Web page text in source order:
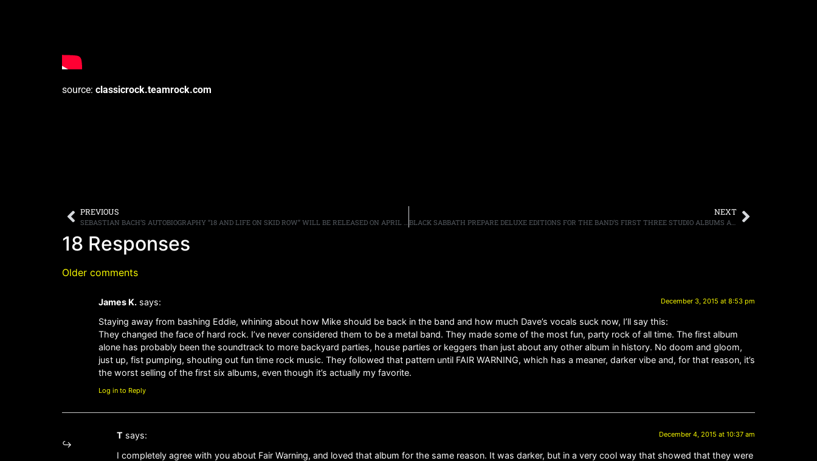
source: classicrock.teamrock.com
PREVIOUS NEXT
18 Responses
Older comments
James K. says: December 3, 2015 at 8:53 pm
Staying away from bashing Eddie, whining about how Mike should be back in the band and how much Dave’s vocals suck now, I’ll say this:
They changed the face of hard rock. I’ve never considered them to be a metal band. They made some of the most fun, party rock of all time. The first album
alone has probably been the soundtrack to more backyard parties, house parties or keggers than just about any other album in history. No doom and gloom,
just up, fist pumping, shouting out fun time rock music. They followed that pattern until FAIR WARNING, which has a meaner, darker vibe and, for that reason, it’s
the worst selling of the first six albums, even though it’s actually my favorite.
Log in to Reply
T says: December 4, 2015 at 10:37 am
I completely agree with you about Fair Warning, and loved that album for the same reason. It was darker, but in a very cool way that showed that they were